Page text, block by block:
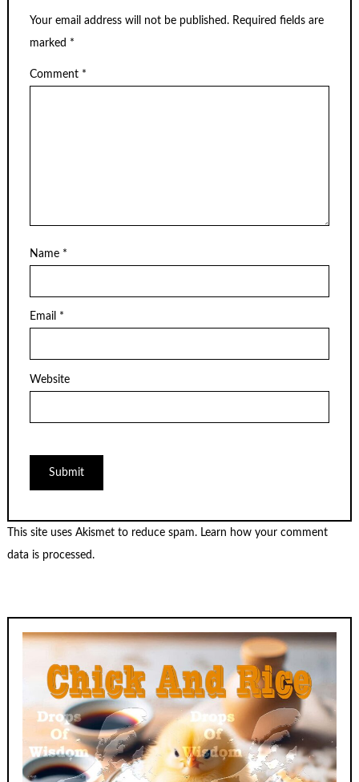
Your email address will not be published. Required fields are
marked *
Comment *
Name *
Email *
Website
This site uses Akismet to reduce spam. Learn how your comment
data is processed.